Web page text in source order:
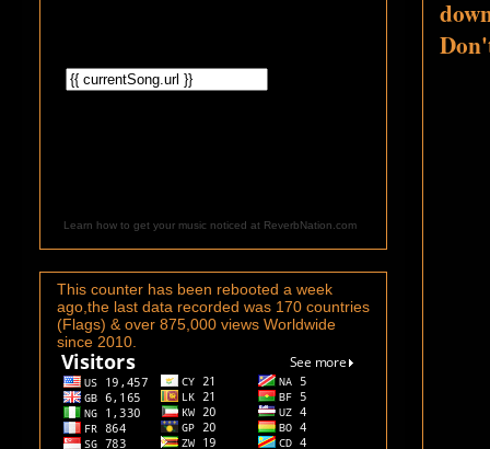
Learn how to get your music noticed at ReverbNation.com
This counter has been rebooted a week
ago,the last data recorded was 170 countries
(Flags) & over 875,000 views Worldwide
since 2010.